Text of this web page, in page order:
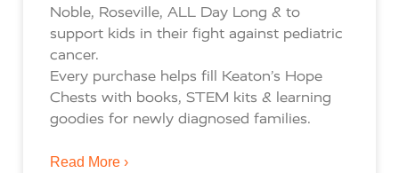
Noble, Roseville, ALL Day Long & to
support kids in their fight against pediatric
cancer.
Every purchase helps fill Keaton’s Hope
Chests with books, STEM kits & learning
goodies for newly diagnosed families.
Read More ›